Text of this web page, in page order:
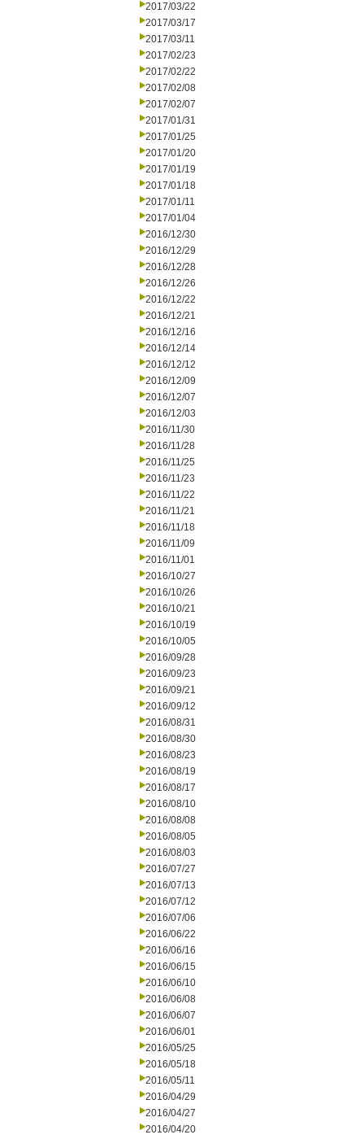
2017/03/22
2017/03/17
2017/03/11
2017/02/23
2017/02/22
2017/02/08
2017/02/07
2017/01/31
2017/01/25
2017/01/20
2017/01/19
2017/01/18
2017/01/11
2017/01/04
2016/12/30
2016/12/29
2016/12/28
2016/12/26
2016/12/22
2016/12/21
2016/12/16
2016/12/14
2016/12/12
2016/12/09
2016/12/07
2016/12/03
2016/11/30
2016/11/28
2016/11/25
2016/11/23
2016/11/22
2016/11/21
2016/11/18
2016/11/09
2016/11/01
2016/10/27
2016/10/26
2016/10/21
2016/10/19
2016/10/05
2016/09/28
2016/09/23
2016/09/21
2016/09/12
2016/08/31
2016/08/30
2016/08/23
2016/08/19
2016/08/17
2016/08/10
2016/08/08
2016/08/05
2016/08/03
2016/07/27
2016/07/13
2016/07/12
2016/07/06
2016/06/22
2016/06/16
2016/06/15
2016/06/10
2016/06/08
2016/06/07
2016/06/01
2016/05/25
2016/05/18
2016/05/11
2016/04/29
2016/04/27
2016/04/20